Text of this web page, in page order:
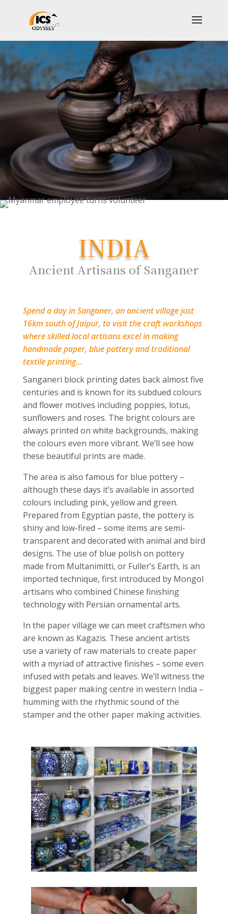
INDIA
Ancient Artisans of Sanganer
Spend a day in Sanganer, an ancient village just
16km south of Jaipur, to visit the craft workshops
where skilled local artisans excel in making
handmade paper, blue pottery and traditional
textile printing…
Sanganeri block printing dates back almost five
centuries and is known for its subdued colours
and flower motives including poppies, lotus,
sunflowers and roses. The bright colours are
always printed on white backgrounds, making
the colours even more vibrant. We’ll see how
these beautiful prints are made.
The area is also famous for blue pottery –
although these days it’s available in assorted
colours including pink, yellow and green.
Prepared from Egyptian paste, the pottery is
shiny and low-fired – some items are semi-
transparent and decorated with animal and bird
designs. The use of blue polish on pottery
made from Multanimitti, or Fuller’s Earth, is an
imported technique, first introduced by Mongol
artisans who combined Chinese finishing
technology with Persian ornamental arts.
In the paper village we can meet craftsmen who
are known as Kagazis. These ancient artists
use a variety of raw materials to create paper
with a myriad of attractive finishes – some even
infused with petals and leaves. We’ll witness the
biggest paper making centre in western India –
humming with the rhythmic sound of the
stamper and the other paper making activities.